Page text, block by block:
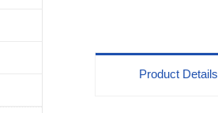
Product Details